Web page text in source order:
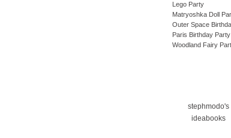
Lego Party
Matryoshka Doll
Outer Space
Paris Birthday Party
Woodland Fairy
stephmodo's
ideabooks